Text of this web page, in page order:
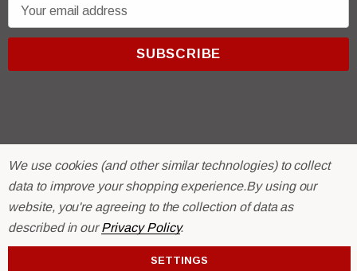
m
d
r
e
s
s
© 2026 R & E Paint Supply.
eCommerce Software byBigCommerce.
We use cookies (and other similar technologies) to collect
data to improve your shopping experience.By using our
website, you're agreeing to the collection of data as
described in ourPrivacy Policy.
SETTINGS